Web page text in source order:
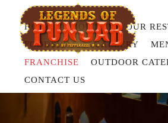
HOME ABOUT US
OUR
FOODSHOTS
GALLERY
FRANCHISE
OUTDOOR
CONTACT USOUR